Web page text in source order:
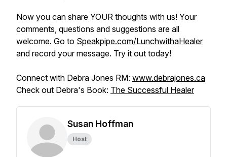
Now you can share YOUR thoughts with us! Your
comments, questions and suggestions are all
welcome. Go to Speakpipe.com/LunchwithaHealer
and record your message. Try it out today!
Connect with Debra Jones RM: www.debrajones.ca
Check out Debra's Book: The Successful Healer
Susan Hoffman
Host